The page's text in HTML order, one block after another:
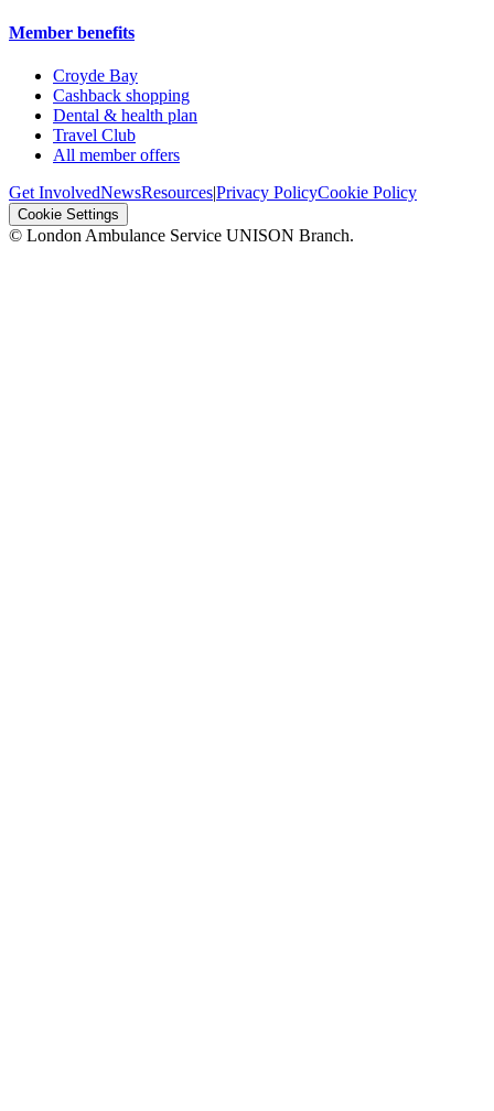
Member benefits
Croyde Bay
Cashback shopping
Dental & health plan
Travel Club
All member offers
Get InvolvedNewsResources|Privacy PolicyCookie Policy
Cookie Settings
© London Ambulance Service UNISON Branch.